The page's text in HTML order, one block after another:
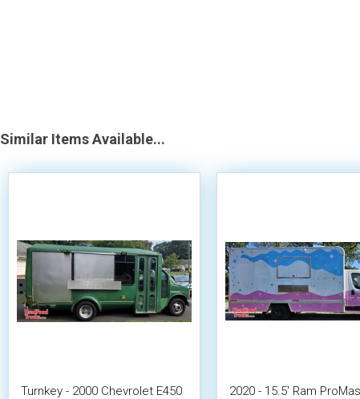
Similar Items Available...
Turnkey - 2000 Chevrolet E450
2020 - 15.5' Ram